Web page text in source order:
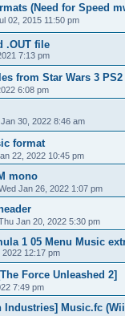
(Need for Speed
02, 2015 11:50 pm
.OUT file
7:13 pm
from Star Wars 3
6:08 pm
30, 2022 8:46 am
format
22, 2022 10:45 pm
mono
Jan 26, 2022 1:07 pm
Jan 20, 2022 5:30 pm
1 05 Menu Music
2022 12:17 pm
Force Unleashed 2]
7:49 pm
Industries] Music.fc